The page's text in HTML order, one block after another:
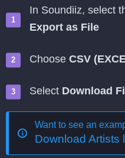
In Soundiiz, select
Export as File
Choose CSV
Select Download
Want to see an
Download Artists